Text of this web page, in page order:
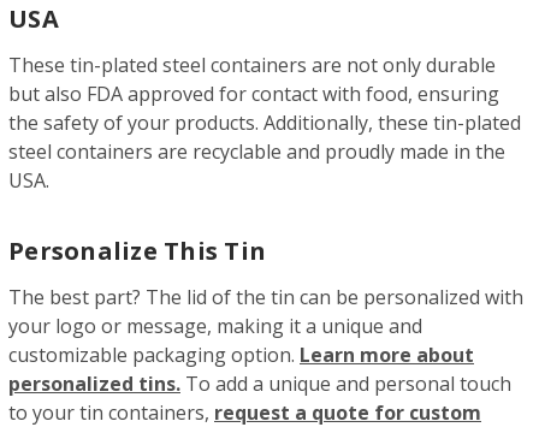
USA
These tin-plated steel containers are not only durable
but also FDA approved for contact with food, ensuring
the safety of your products. Additionally, these tin-plated
steel containers are recyclable and proudly made in the
USA.
Personalize This Tin
The best part? The lid of the tin can be personalized with
your logo or message, making it a unique and
customizable packaging option. Learn more about
personalized tins. To add a unique and personal touch
to your tin containers, request a quote for custom